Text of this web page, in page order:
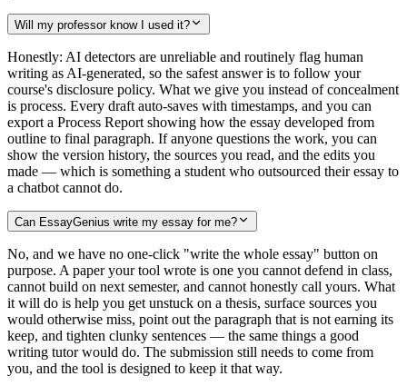
Will my professor know I used it?
Honestly: AI detectors are unreliable and routinely flag human
writing as AI-generated, so the safest answer is to follow your
course's disclosure policy. What we give you instead of concealment
is process. Every draft auto-saves with timestamps, and you can
export a Process Report showing how the essay developed from
outline to final paragraph. If anyone questions the work, you can
show the version history, the sources you read, and the edits you
made — which is something a student who outsourced their essay to
a chatbot cannot do.
Can EssayGenius write my essay for me?
No, and we have no one-click "write the whole essay" button on
purpose. A paper your tool wrote is one you cannot defend in class,
cannot build on next semester, and cannot honestly call yours. What
it will do is help you get unstuck on a thesis, surface sources you
would otherwise miss, point out the paragraph that is not earning its
keep, and tighten clunky sentences — the same things a good
writing tutor would do. The submission still needs to come from
you, and the tool is designed to keep it that way.